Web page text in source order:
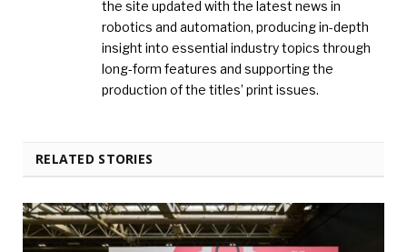
the site updated with the latest news in
robotics and automation, producing in-depth
insight into essential industry topics through
long-form features and supporting the
production of the titles’ print issues.
RELATED STORIES